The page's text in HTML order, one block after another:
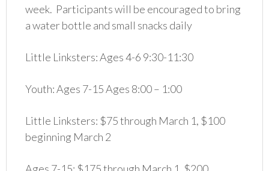
week. Participants will be encouraged to bring
a water bottle and small snacks daily
Little Linksters: Ages 4-6 9:30-11:30
Youth: Ages 7-15 Ages 8:00 – 1:00
Little Linksters: $75 through March 1, $100
beginning March 2